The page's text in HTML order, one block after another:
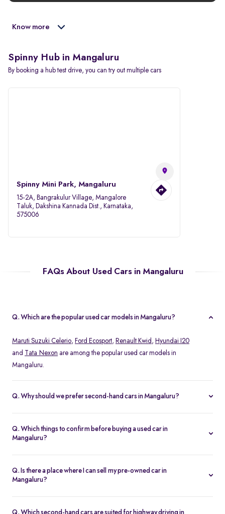
Know more
Spinny Hub in Mangaluru
By booking a hub test drive, you can try out multiple cars
Spinny Mini Park, Mangaluru
15-2A, Bangrakulur Village, Mangalore
Taluk, Dakshina Kannada Dist., Karnataka,
575006
FAQs About Used Cars in Mangaluru
Q. Which are the popular used car models in Mangaluru?
Maruti Suzuki Celerio, Ford Ecosport, Renault Kwid , Hyundai I20
and
Tata Nexon are among the popular used car models in
Mangaluru.
Q. Why should we prefer second-hand cars in Mangaluru?
can drive them comfortably without worrying about scratches and
dents. Moreover, you can get all the expected features at a good
Q. Which things to confirm before buying a used car in
Mangaluru?
cleared. Also, confirm the ownership and RC details properly
before buying a used car in Mangaluru.
Q. Is there a place where I can sell my pre-owned car in
Mangaluru?
platforms like Spinny. Always get the quote first before selling
Q. Which second-hand cars are suited for highway driving in